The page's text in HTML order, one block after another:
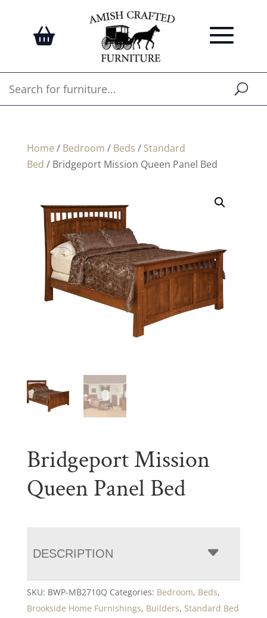
Home / Bedroom / Beds / Standard
Bed / Bridgeport Mission Queen Panel Bed
Bridgeport Mission
Queen Panel Bed
DESCRIPTION
SKU: BWP-MB2710Q Categories: Bedroom, Beds,
Brookside Home Furnishings, Builders, Standard Bed